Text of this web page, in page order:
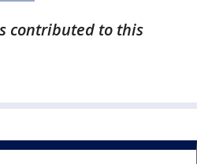
contributed to this